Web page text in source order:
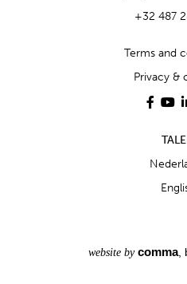
+32 487
Terms and
Privacy &
website by comma,